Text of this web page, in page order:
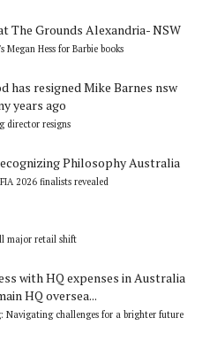
The Grounds Alexandria- NSW
Hess for Barbie books
has resigned Mike Barnes nsw
years ago
director resigns
Philosophy Australia
2026 finalists revealed
major retail shift
with HQ expenses in Australia
HQ oversea...
Navigating challenges for a brighter future